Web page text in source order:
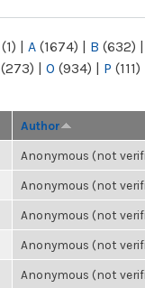
(1) | A (1674) | B (632) |
(273) | O (934) | P (111)
Author
Anonymous (not
Anonymous (not
Anonymous (not
Anonymous (not
Anonymous (not